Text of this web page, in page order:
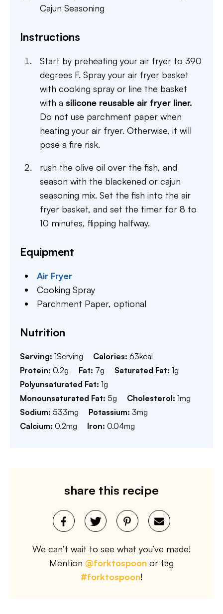
Cajun Seasoning
Instructions
Start by preheating your air fryer to 390
degrees F. Spray your air fryer basket
with cooking spray or line the basket
with a silicone reusable air fryer liner.
Do not use parchment paper when
heating your air fryer. Otherwise, it will
pose a fire risk.
rush the olive oil over the fish, and
season with the blackened or cajun
seasoning mix. Set the fish into the air
fryer basket, and set the timer for 8 to
10 minutes, flipping halfway.
Equipment
Air Fryer
Cooking Spray
Parchment Paper,optional
Nutrition
Serving: 1Serving Calories: 63kcal
Protein: 0.2g Fat: 7g Saturated Fat: 1g
Polyunsaturated Fat: 1g
Monounsaturated Fat: 5g Cholesterol: 1mg
Sodium: 533mg Potassium: 3mg
Calcium: 0.2mg Iron: 0.04mg
share this recipe
We can’t wait to see what you’ve made!
Mention @forktospoon or tag
#forktospoon!